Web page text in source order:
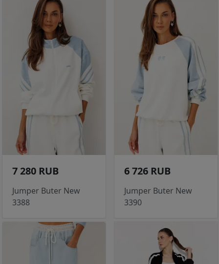
7 280 RUB
Jumper Buter New
3388
6 726 RUB
Jumper Buter New
3390